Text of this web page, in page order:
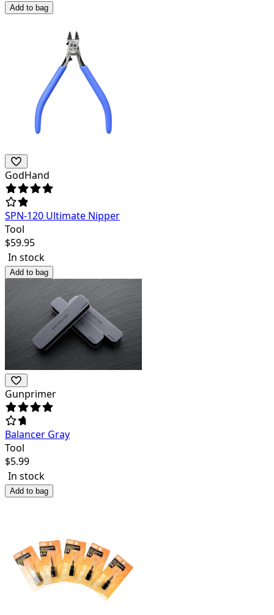
Add to bag
GodHand
SPN-120 Ultimate Nipper
Tool
$59.95
In stock
Add to bag
Gunprimer
Balancer Gray
Tool
$5.99
In stock
Add to bag